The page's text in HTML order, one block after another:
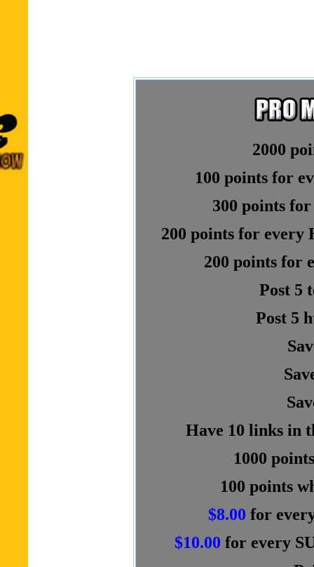
2000
100 points for
300 points
200 points for
200 points for
Post 5
Post 5
Have 10 links in
1000
100 points
$8.00 for
$10.00 for every